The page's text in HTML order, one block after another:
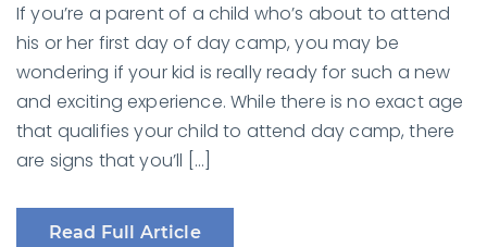
If you’re a parent of a child who’s about to attend
his or her first day of day camp, you may be
wondering if your kid is really ready for such a new
and exciting experience. While there is no exact age
that qualifies your child to attend day camp, there
are signs that you’ll […]
Read Full Article